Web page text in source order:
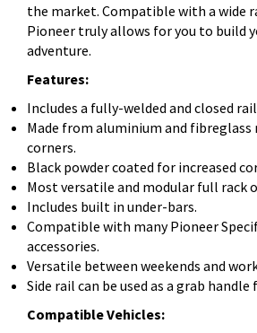
the market. Compatible with a wide
Pioneer truly allows for you to build
adventure.
Features:
Includes a fully-welded and closed
Made from aluminium and
corners.
Black powder coated for increased
Most versatile and modular full rack
Includes built in under-bars.
Compatible with many Pioneer
accessories.
Versatile between weekends and
Side rail can be used as a grab
Compatible Vehicles: